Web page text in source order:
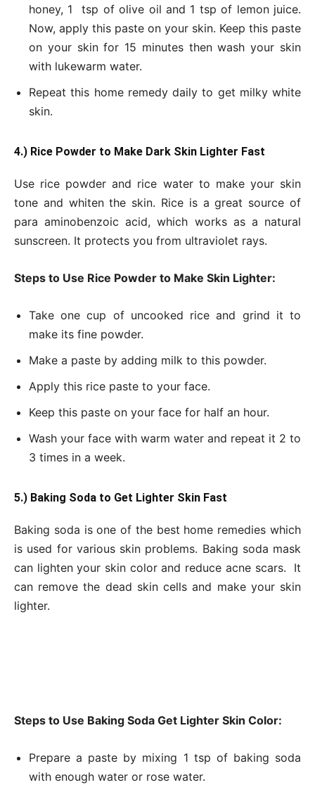
honey, 1 tsp of olive oil and 1 tsp of lemon juice.
Now, apply this paste on your skin. Keep this paste
on your skin for 15 minutes then wash your skin
with lukewarm water.
Repeat this home remedy daily to get milky white
skin.
4.) Rice Powder to Make Dark Skin Lighter Fast
Use rice powder and rice water to make your skin
tone and whiten the skin. Rice is a great source of
para aminobenzoic acid, which works as a natural
sunscreen. It protects you from ultraviolet rays.
Steps to Use Rice Powder to Make Skin Lighter:
Take one cup of uncooked rice and grind it to
make its fine powder.
Make a paste by adding milk to this powder.
Apply this rice paste to your face.
Keep this paste on your face for half an hour.
Wash your face with warm water and repeat it 2 to
3 times in a week.
5.) Baking Soda to Get Lighter Skin Fast
Baking soda is one of the best home remedies which
is used for various skin problems. Baking soda mask
can lighten your skin color and reduce acne scars. It
can remove the dead skin cells and make your skin
lighter.
Steps to Use Baking Soda Get Lighter Skin Color:
Prepare a paste by mixing 1 tsp of baking soda
with enough water or rose water.